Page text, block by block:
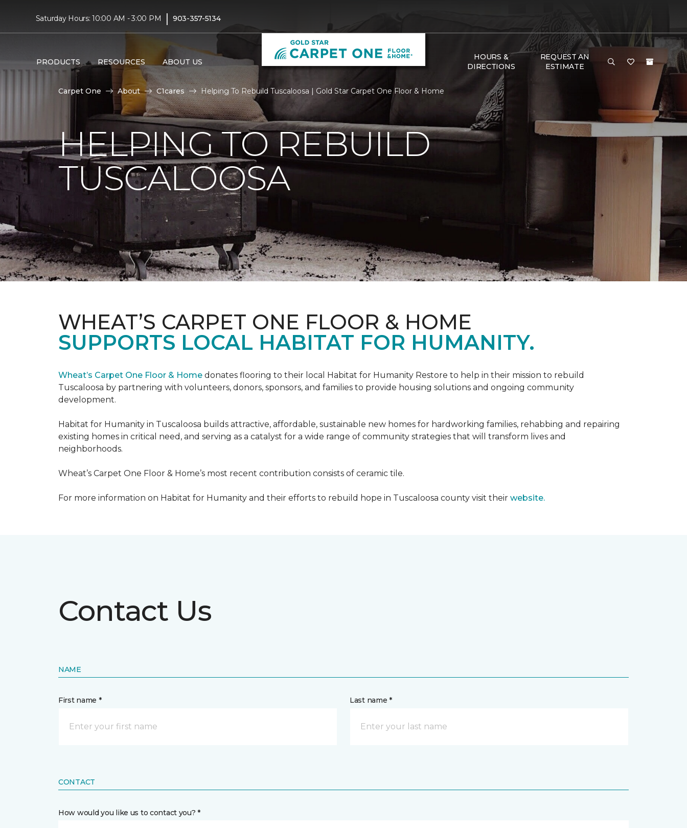
Saturday Hours: 10:00 AM - 3:00 PM | 903-357-5134
PRODUCTS RESOURCES ABOUT US
HOURS &
DIRECTIONS
REQUEST AN
ESTIMATE
Carpet One About C1cares Helping To Rebuild Tuscaloosa | Gold Star Carpet One Floor & Home
HELPING TO REBUILD
TUSCALOOSA
WHEAT’S CARPET ONE FLOOR & HOME
SUPPORTS LOCAL HABITAT FOR HUMANITY.
Wheat’s Carpet One Floor & Home donates flooring to their local Habitat for Humanity Restore to help in their mission to rebuild
Tuscaloosa by partnering with volunteers, donors, sponsors, and families to provide housing solutions and ongoing community
development.
Habitat for Humanity in Tuscaloosa builds attractive, affordable, sustainable new homes for hardworking families, rehabbing and repairing
existing homes in critical need, and serving as a catalyst for a wide range of community strategies that will transform lives and
neighborhoods.
Wheat’s Carpet One Floor & Home’s most recent contribution consists of ceramic tile.
For more information on Habitat for Humanity and their efforts to rebuild hope in Tuscaloosa county visit their website.
Contact Us
NAME
First name * Last name *
CONTACT
How would you like us to contact you? *